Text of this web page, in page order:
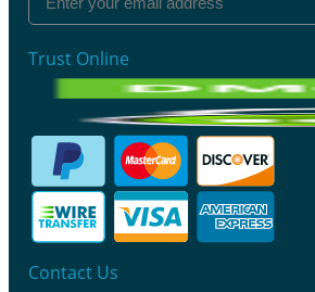
Trust Online
Contact Us